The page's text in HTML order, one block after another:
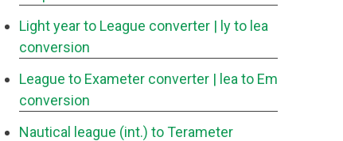
Light year to League converter | ly to lea
conversion
League to Exameter converter | lea to Em
conversion
Nautical league (int.) to Terameter